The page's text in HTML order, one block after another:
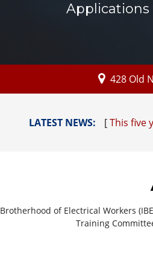
428 Old
LATEST NEWS: [This five
of Electrical Workers
Training